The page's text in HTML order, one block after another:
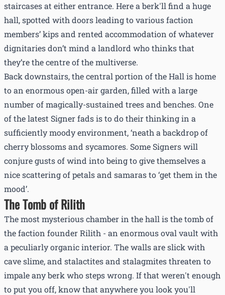
staircases at either entrance. Here a berk'll find a huge
hall, spotted with doors leading to various faction
members’ kips and rented accommodation of whatever
dignitaries don’t mind a landlord who thinks that
they’re the centre of the multiverse.
Back downstairs, the central portion of the Hall is home
to an enormous open-air garden, filled with a large
number of magically-sustained trees and benches. One
of the latest Signer fads is to do their thinking in a
sufficiently moody environment, ‘neath a backdrop of
cherry blossoms and sycamores. Some Signers will
conjure gusts of wind into being to give themselves a
nice scattering of petals and samaras to ‘get them in the
mood’.
The Tomb of Rilith
The most mysterious chamber in the hall is the tomb of
the faction founder Rilith - an enormous oval vault with
a peculiarly organic interior. The walls are slick with
cave slime, and stalactites and stalagmites threaten to
impale any berk who steps wrong. If that weren't enough
to put you off, know that anywhere you look you'll